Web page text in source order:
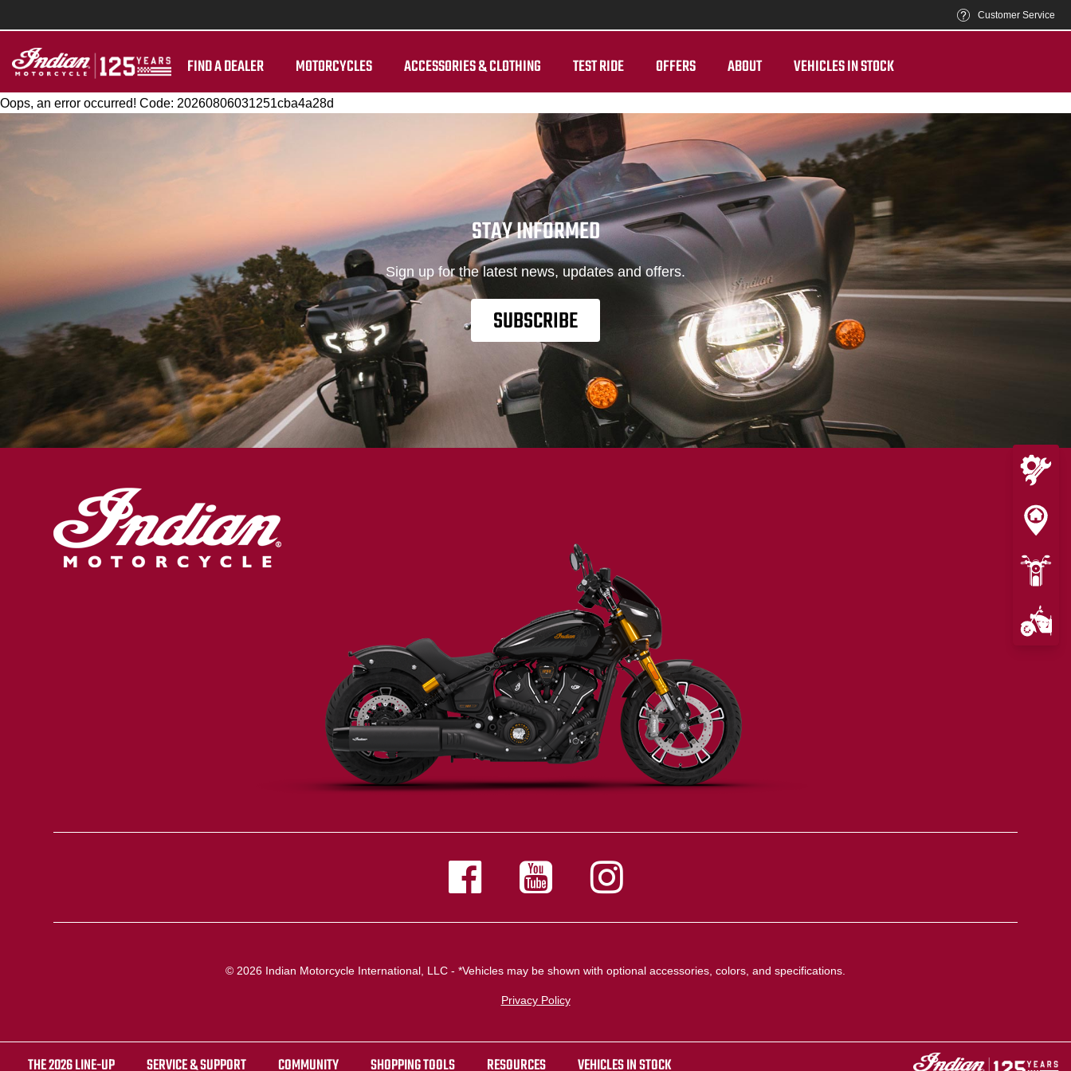
Customer Service
FIND A DEALER MOTORCYCLES ACCESSORIES & CLOTHING TEST RIDE OFFERS ABOUT VEHICLES IN STOCK
Oops, an error occurred! Code: 20260806031251cba4a28d
STAY INFORMED
Sign up for the latest news, updates and offers.
SUBSCRIBE
THE 2026 LINE-UP SERVICE & SUPPORT COMMUNITY SHOPPING TOOLS RESOURCES VEHICLES IN STOCK
© 2026 Indian Motorcycle International, LLC - *Vehicles may be shown with optional accessories, colors, and specifications.
Privacy Policy